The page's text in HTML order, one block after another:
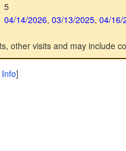
5
04/14/2026, 03/13/2025, 04/16/
other visits and may include
]